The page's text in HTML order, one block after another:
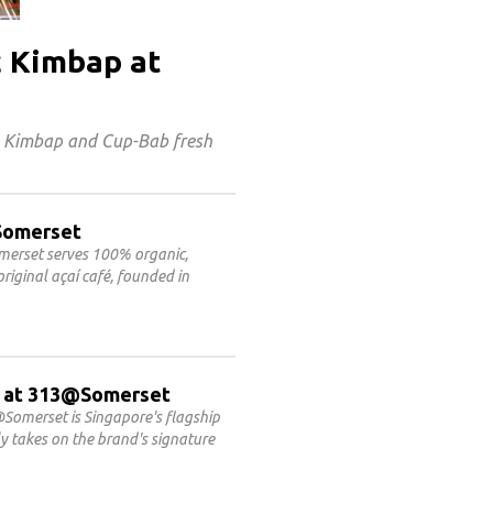
Kimbap at
and Cup-Bab fresh
serves 100% organic,
açaí café, founded in
313@Somerset
is Singapore's flagship
takes on the brand's signature